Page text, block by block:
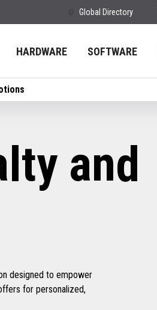
Global Directory
HARDWARE SOFTWARE
and
designed to empower
for personalized,